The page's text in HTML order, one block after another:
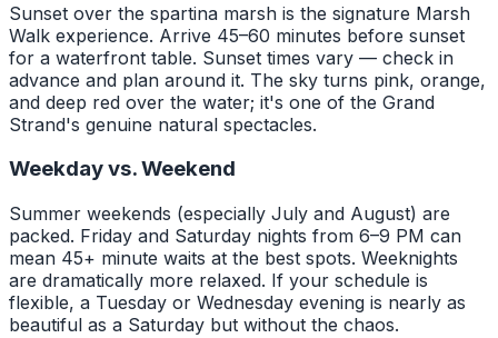
Sunset over the spartina marsh is the signature Marsh
Walk experience. Arrive 45–60 minutes before sunset
for a waterfront table. Sunset times vary — check in
advance and plan around it. The sky turns pink, orange,
and deep red over the water; it's one of the Grand
Strand's genuine natural spectacles.
Weekday vs. Weekend
Summer weekends (especially July and August) are
packed. Friday and Saturday nights from 6–9 PM can
mean 45+ minute waits at the best spots. Weeknights
are dramatically more relaxed. If your schedule is
flexible, a Tuesday or Wednesday evening is nearly as
beautiful as a Saturday but without the chaos.